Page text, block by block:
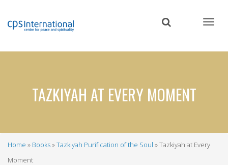
content
TAZKIYAH AT EVERY MOMENT
Breadcrumb
Home Books Tazkiyah Purification of the Soul
Tazkiyah at Every
Moment